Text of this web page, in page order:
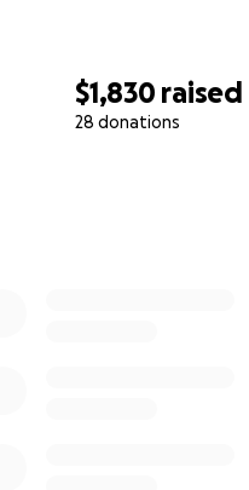
$1,830 raised
28 donations